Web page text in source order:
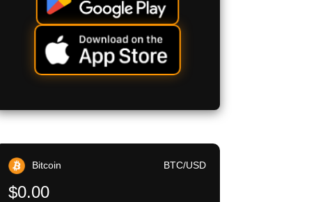
Bitcoin BTC/USD
$0.00